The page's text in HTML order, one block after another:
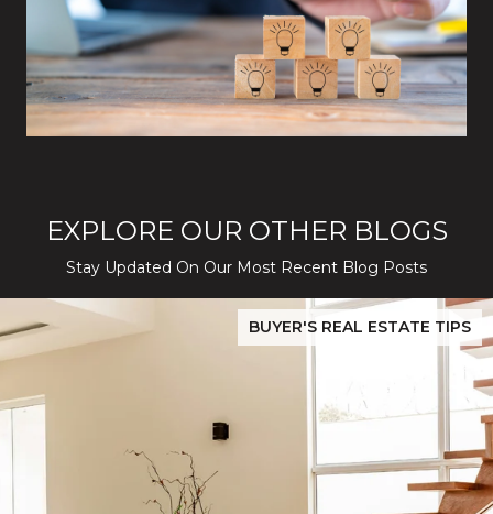
EXPLORE OUR OTHER BLOGS
Stay Updated On Our Most Recent Blog Posts
Silver Creek Turns Selective
BUYER'S REAL ESTATE TIPS
Before You Buy or Sell in San Jose: The 2026 Cost-to-